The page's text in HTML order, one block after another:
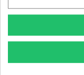
16 Other